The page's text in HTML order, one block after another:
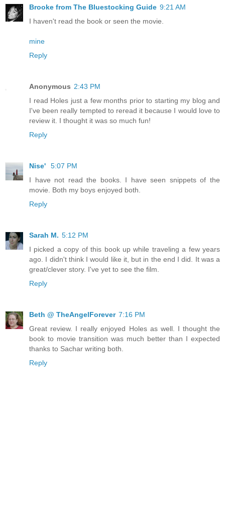
Brooke from The Bluestocking Guide 9:21 AM
I haven't read the book or seen the movie.
mine
Reply
Anonymous 2:43 PM
I read Holes just a few months prior to starting my blog and
I've been really tempted to reread it because I would love to
review it. I thought it was so much fun!
Reply
Nise'
5:07 PM
I have not read the books. I have seen snippets of the
movie. Both my boys enjoyed both.
Reply
Sarah M. 5:12 PM
I picked a copy of this book up while traveling a few years
ago. I didn't think I would like it, but in the end I did. It was a
great/clever story. I've yet to see the film.
Reply
Beth @ TheAngelForever 7:16 PM
Great review. I really enjoyed Holes as well. I thought the
book to movie transition was much better than I expected
thanks to Sachar writing both.
Reply